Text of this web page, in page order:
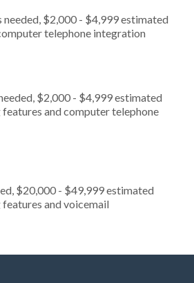
needed, $2,000 - $4,999 estimated
telephone integration
$2,000 - $4,999 estimated
and computer telephone
$20,000 - $49,999 estimated
and voicemail